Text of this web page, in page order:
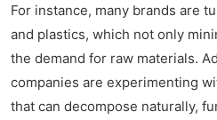
For instance, many brands are
and plastics, which not only
the demand for raw materials.
companies are experimenting
that can decompose naturally,